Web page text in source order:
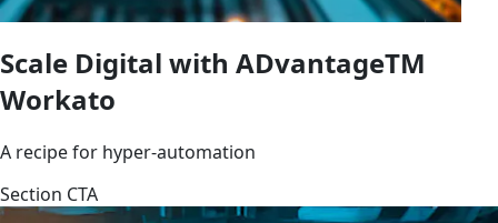
Scale Digital with ADvantageTM
Workato
A recipe for hyper-automation
Section CTA